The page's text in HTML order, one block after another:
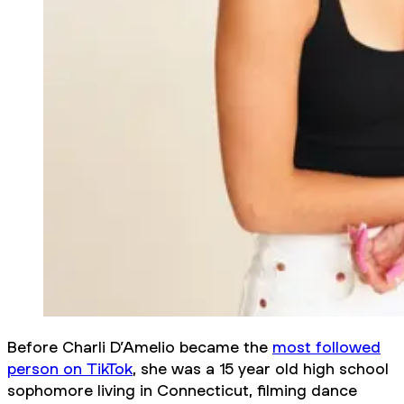
Before Charli D’Amelio became the most followed
person on TikTok, she was a 15 year old high school
sophomore living in Connecticut, filming dance